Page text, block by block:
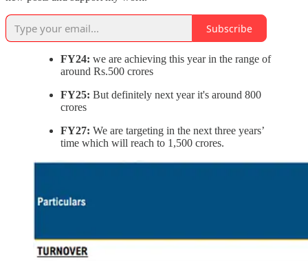
Subscribe
FY24: we are achieving this year in the range of
around Rs.500 crores
FY25: But definitely next year it's around 800
crores
FY27: We are targeting in the next three years’
time which will reach to 1,500 crores.